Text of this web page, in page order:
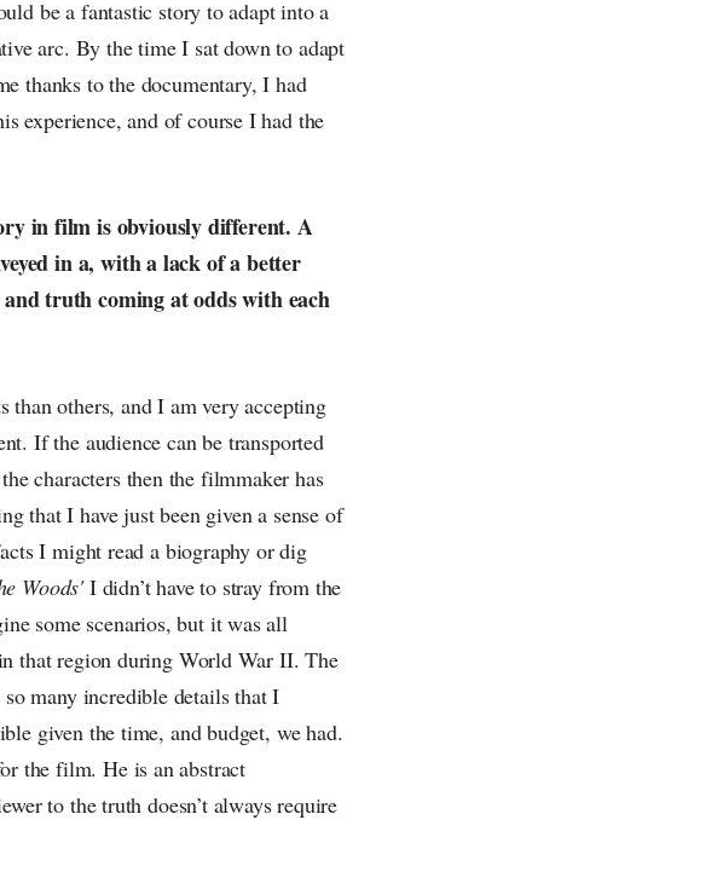
be a fantastic story to adapt into a
arc. By the time I sat down to adapt
thanks to the documentary, I had
experience, and of course I had the
in film is obviously different. A
in a, with a lack of a better
truth coming at odds with each
others, and I am very accepting
If the audience can be transported
characters then the filmmaker has
that I have just been given a sense of
I might read a biography or dig
Woods'I didn’t have to stray from the
some scenarios, but it was all
that region during World War II. The
many incredible details that I
given the time, and budget, we had.
the film. He is an abstract
to the truth doesn’t always require